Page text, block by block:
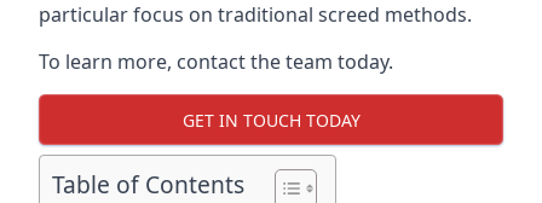
particular focus on traditional screed methods.
To learn more, contact the team today.
GET IN TOUCH TODAY
Table of Contents